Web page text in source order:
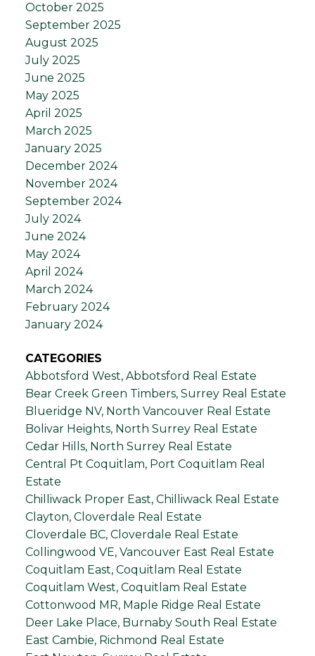
October 2025
September 2025
August 2025
July 2025
June 2025
May 2025
April 2025
March 2025
January 2025
December 2024
November 2024
September 2024
July 2024
June 2024
May 2024
April 2024
March 2024
February 2024
January 2024
CATEGORIES
Abbotsford West, Abbotsford Real Estate
Bear Creek Green Timbers, Surrey Real Estate
Blueridge NV, North Vancouver Real Estate
Bolivar Heights, North Surrey Real Estate
Cedar Hills, North Surrey Real Estate
Central Pt Coquitlam, Port Coquitlam Real
Estate
Chilliwack Proper East, Chilliwack Real Estate
Clayton, Cloverdale Real Estate
Cloverdale BC, Cloverdale Real Estate
Collingwood VE, Vancouver East Real Estate
Coquitlam East, Coquitlam Real Estate
Coquitlam West, Coquitlam Real Estate
Cottonwood MR, Maple Ridge Real Estate
Deer Lake Place, Burnaby South Real Estate
East Cambie, Richmond Real Estate